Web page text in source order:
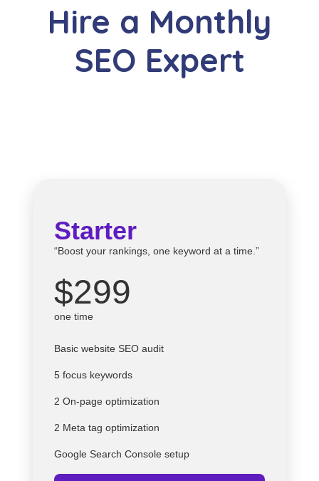
Hire a Monthly
SEO Expert
Starter
“Boost your rankings, one keyword at a time.”
$299
one time
Basic website SEO audit
5 focus keywords
2 On-page optimization
2 Meta tag optimization
Google Search Console setup